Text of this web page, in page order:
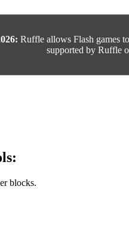
Ruffle allows Flash games
supported by Ruffle
blocks.